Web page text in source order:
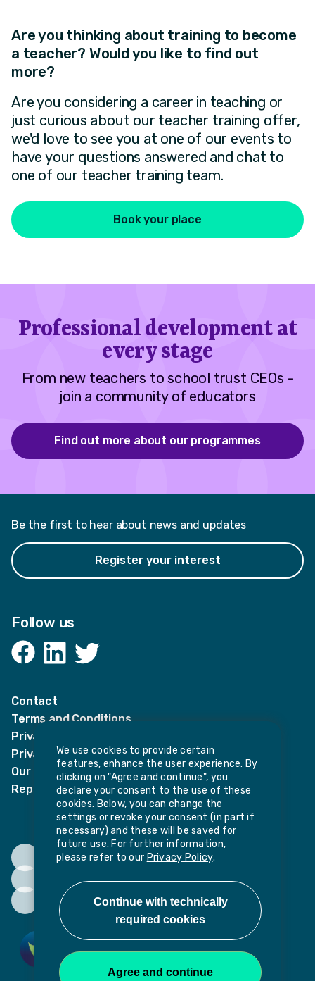
Are you thinking about training to become
a teacher? Would you like to find out
more?
Are you considering a career in teaching or
just curious about our teacher training offer,
we'd love to see you at one of our events to
have your questions answered and chat to
one of our teacher training team.
Book your place
Professional development at
every stage
From new teachers to school trust CEOs -
join a community of educators
Find out more about our programmes
Be the first to hear about news and updates
Register your interest
Follow us
Facebook
Contact
Terms and Conditions
Privacy Notices
Privacy Notice for candidates
Our policies
Report harassment or sexual misconduct
We use cookies to provide certain
features, enhance the user experience. By
clicking on "Agree and continue", you
declare your consent to the use of these
cookies. Below, you can change the
settings or revoke your consent (in part if
necessary) and these will be saved for
future use. For further information,
please refer to our Privacy Policy.